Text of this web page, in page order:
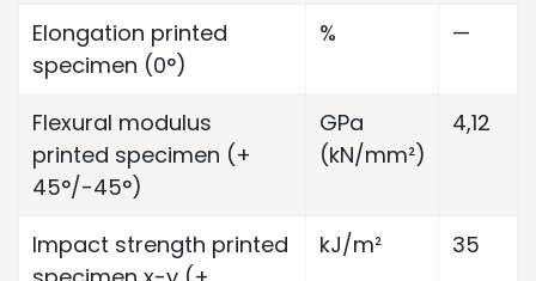
Elongation printed
specimen (0°)
% —
Flexural modulus
printed specimen (+
45°/-45°)
GPa
(kN/mm²)
4,12
Impact strength printed
kJ/m² 35